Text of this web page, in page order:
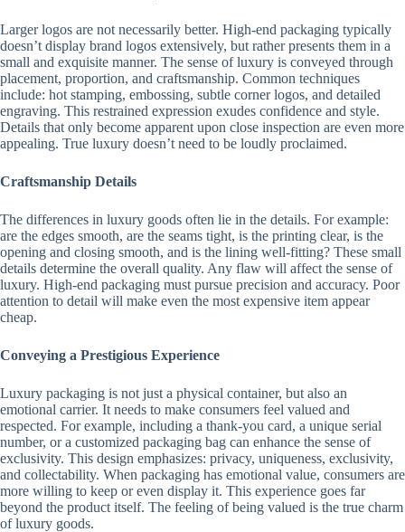
Larger logos are not necessarily better. High-end packaging typically
doesn’t display brand logos extensively, but rather presents them in a
small and exquisite manner. The sense of luxury is conveyed through
placement, proportion, and craftsmanship. Common techniques
include: hot stamping, embossing, subtle corner logos, and detailed
engraving. This restrained expression exudes confidence and style.
Details that only become apparent upon close inspection are even more
appealing. True luxury doesn’t need to be loudly proclaimed.
Craftsmanship Details
The differences in luxury goods often lie in the details. For example:
are the edges smooth, are the seams tight, is the printing clear, is the
opening and closing smooth, and is the lining well-fitting? These small
details determine the overall quality. Any flaw will affect the sense of
luxury. High-end packaging must pursue precision and accuracy. Poor
attention to detail will make even the most expensive item appear
cheap.
Conveying a Prestigious Experience
Luxury packaging is not just a physical container, but also an
emotional carrier. It needs to make consumers feel valued and
respected. For example, including a thank-you card, a unique serial
number, or a customized packaging bag can enhance the sense of
exclusivity. This design emphasizes: privacy, uniqueness, exclusivity,
and collectability. When packaging has emotional value, consumers are
more willing to keep or even display it. This experience goes far
beyond the product itself. The feeling of being valued is the true charm
of luxury goods.